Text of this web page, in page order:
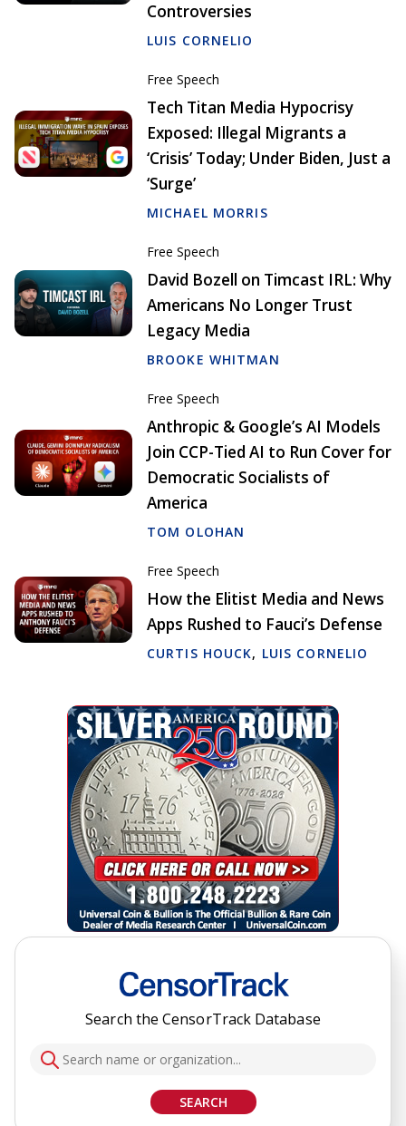
Controversies
LUIS CORNELIO
Free Speech
Tech Titan Media Hypocrisy
Exposed: Illegal Migrants a
‘Crisis’ Today; Under Biden, Just a
‘Surge’
MICHAEL MORRIS
Free Speech
David Bozell on Timcast IRL: Why
Americans No Longer Trust
Legacy Media
BROOKE WHITMAN
Free Speech
Anthropic & Google’s AI Models
Join CCP-Tied AI to Run Cover for
Democratic Socialists of
America
TOM OLOHAN
Free Speech
How the Elitist Media and News
Apps Rushed to Fauci’s Defense
CURTIS HOUCK, LUIS CORNELIO
Search the CensorTrack Database
SEARCH